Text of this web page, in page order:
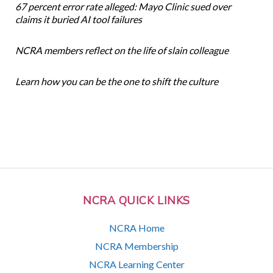
NCRA QUICK LINKS
NCRA Home
NCRA Membership
NCRA Learning Center
67 percent error rate alleged: Mayo Clinic sued over
claims it buried AI tool failures
NCRA members reflect on the life of slain colleague
Learn how you can be the one to shift the culture